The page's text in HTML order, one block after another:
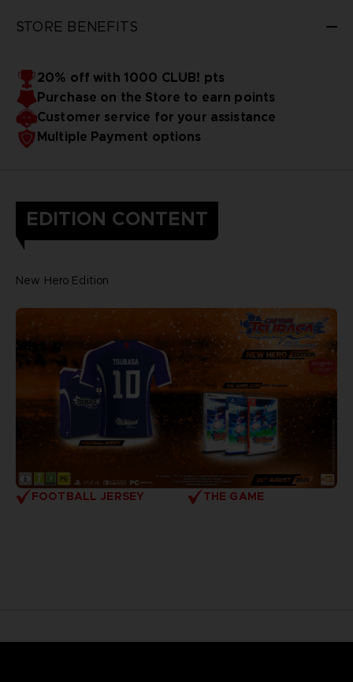
STORE BENEFITS
20% off with 1000 CLUB! pts
Purchase on the Store to earn points
Customer service for your assistance
Multiple Payment options
EDITION CONTENT
FOOTBALL JERSEY THE GAME
New Hero Edition